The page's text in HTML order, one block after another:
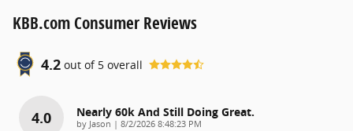
KBB.com Consumer Reviews
4.2 out of 5 overall
4.0 Nearly 60k And Still Doing Great.
by Jason | on
8/2/2026 8:48:23 PM